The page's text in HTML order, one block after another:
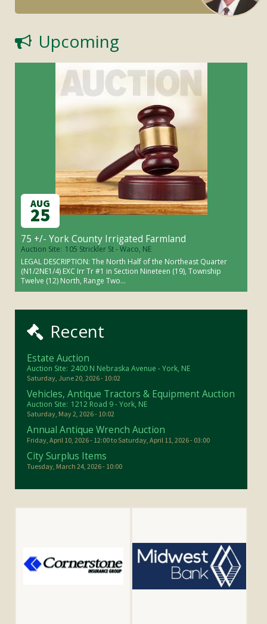
Upcoming
AUG
25
75 +/- York County Irrigated Farmland
Auction Site: 105 Strickler St - Waco, NE
LEGAL DESCRIPTION: The North Half of the Northeast Quarter
(N1/2NE1/4) EXC Irr Tr #1 in Section Nineteen (19), Township
Twelve (12) North, Range Two...
Recent
Estate Auction
Auction Site: 2400 N Nebraska Avenue - York, NE
Saturday, June 20, 2026 - 10:02
Vehicles, Antique Tractors & Equipment Auction
Auction Site: 1212 Road 9 - York, NE
Saturday, May 2, 2026 - 10:02
Annual Antique Wrench Auction
Friday, April 10, 2026 - 12:00toSaturday, April 11, 2026 - 03:00
City Surplus Items
Tuesday, March 24, 2026 - 10:00